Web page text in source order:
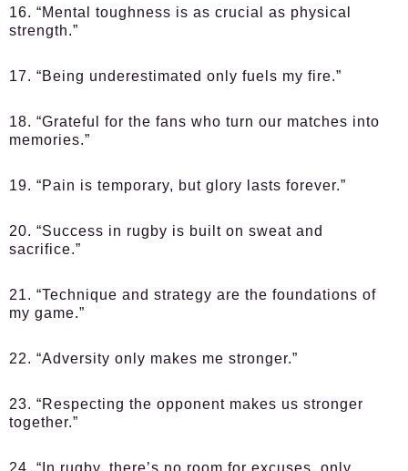
16. “Mental toughness is as crucial as physical
strength.”
17. “Being underestimated only fuels my fire.”
18. “Grateful for the fans who turn our matches into
memories.”
19. “Pain is temporary, but glory lasts forever.”
20. “Success in rugby is built on sweat and
sacrifice.”
21. “Technique and strategy are the foundations of
my game.”
22. “Adversity only makes me stronger.”
23. “Respecting the opponent makes us stronger
together.”
24. “In rugby, there’s no room for excuses, only